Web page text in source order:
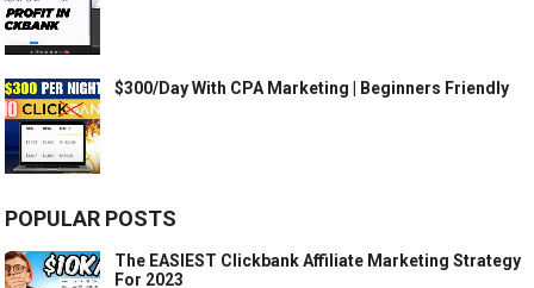
$300/Day With CPA Marketing | Beginners Friendly
POPULAR POSTS
The EASIEST Clickbank Affiliate Marketing Strategy
For 2023